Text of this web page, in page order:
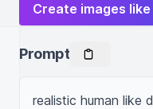
Create images
Prompt
realistic human like